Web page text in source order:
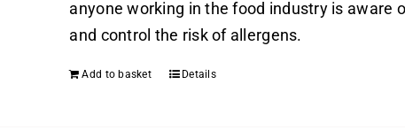
anyone working in the food industry is aware
and control the risk of allergens.
Add to basket Details